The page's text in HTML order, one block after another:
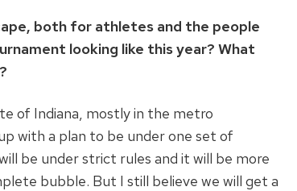
both for athletes and the people
looking like this year? What
of Indiana, mostly in the metro
with a plan to be under one set of
be under strict rules and it will be more
bubble. But I still believe we will get a